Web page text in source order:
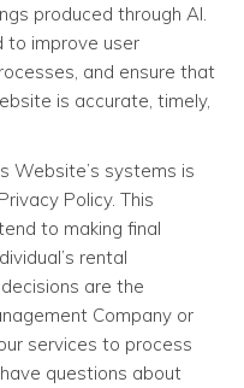
produced through AI.
to improve user
and ensure that
is accurate, timely,
Website’s systems is
Policy. This
to making final
rental
are the
Company or
services to process
questions about